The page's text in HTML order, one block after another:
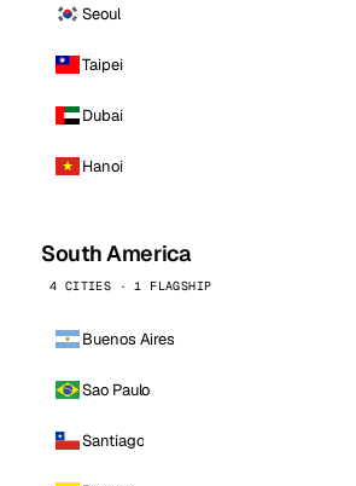
Seoul
Taipei
Dubai
Hanoi
South America
4 CITIES · 1 FLAGSHIP
Buenos Aires
Sao Paulo
Santiago